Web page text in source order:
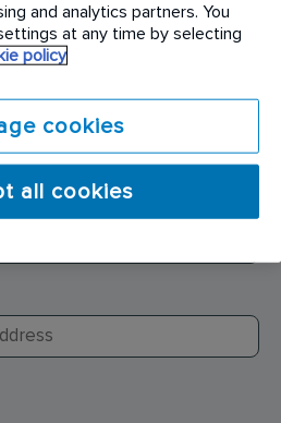
and analytics partners. You
at any time by selecting
policy
cookies
all cookies